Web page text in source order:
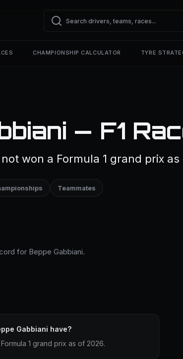
CHAMPIONSHIP CALCULATOR TYRE
— F1
won a Formula 1 grand prix as
Teammates
for Beppe Gabbiani.
Gabbiani have?
1 grand prix as of 2026.